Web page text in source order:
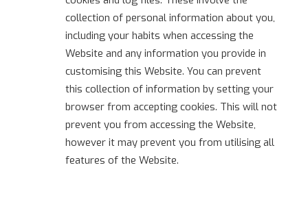
collection of personal information about you,
including your habits when accessing the
Website and any information you provide in
customising this Website. You can prevent
this collection of information by setting your
browser from accepting cookies. This will not
prevent you from accessing the Website,
however it may prevent you from utilising all
features of the Website.